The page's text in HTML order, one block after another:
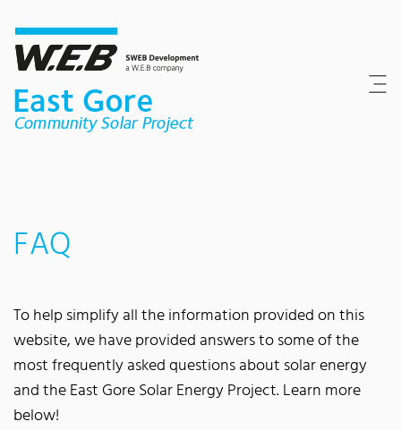
FAQ
To help simplify all the information provided on this
website, we have provided answers to some of the
most frequently asked questions about solar energy
and the East Gore Solar Energy Project. Learn more
below!